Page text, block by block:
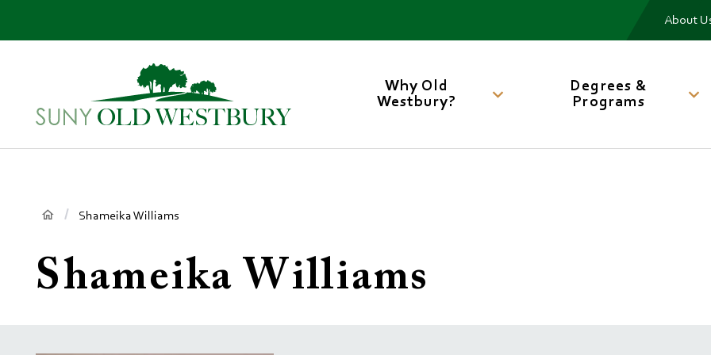
About
SUNY
Old
Westbury
Own
Your
Future
navigation
Why Old
Westbury?
Degrees &
Programs
Breadcrumb
Shameika Williams
Shameika Williams